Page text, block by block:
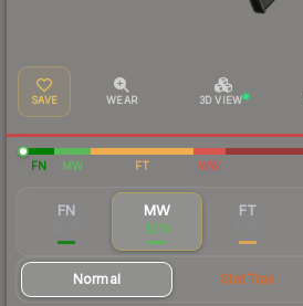
SAVE WEAR 3D VIEW
FN MW FT WW
FN MW
$210
FT
Normal StatTrak